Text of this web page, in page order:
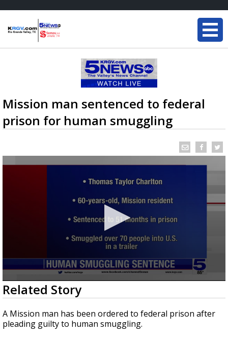
Mission man sentenced to federal
prison for human smuggling
0
seconds
of
15
seconds
Related Story
A Mission man has been ordered to federal prison after
pleading guilty to human smuggling.